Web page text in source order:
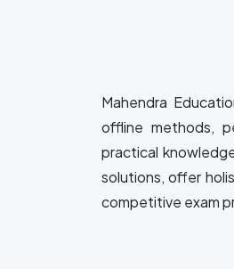
Mahendra
offline methods,
practical
solutions, offer
competitive exam